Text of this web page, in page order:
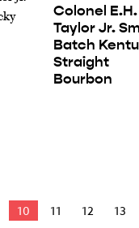
Colonel E.H.
Taylor Jr.
Batch
Straight
Bourbon
10 11 12 13